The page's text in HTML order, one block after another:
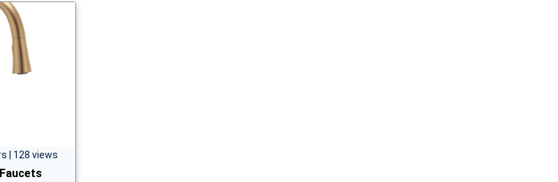
| 128 views